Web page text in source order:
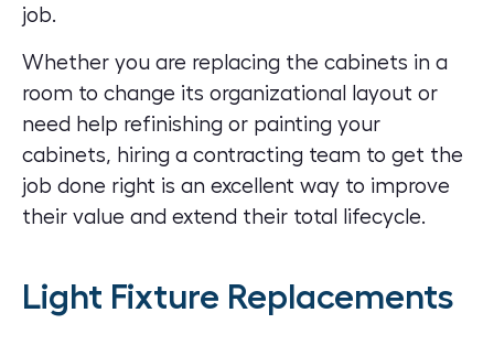
job.
Whether you are replacing the cabinets in a
room to change its organizational layout or
need help refinishing or painting your
cabinets, hiring a contracting team to get the
job done right is an excellent way to improve
their value and extend their total lifecycle.
Light Fixture Replacements